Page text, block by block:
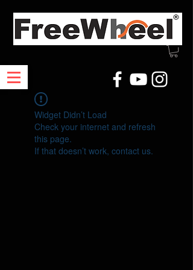
Widget Didn’t Load
Check your internet and refresh
this page.
If that doesn’t work, contact us.